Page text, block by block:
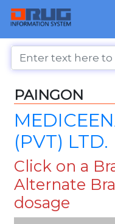
PAINGON
(PVT) LTD.
Click on a
Alternate
dosage